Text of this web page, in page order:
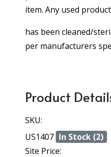
item. Any used product
has been cleaned/
per manufacturers
Product
SKU:
US1407 In Stock (2)
Site Price: